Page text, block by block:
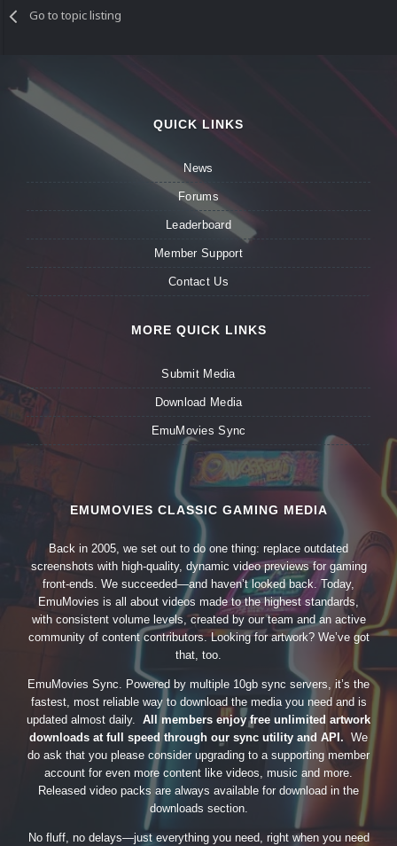
Go to topic listing
QUICK LINKS
News
Forums
Leaderboard
Member Support
Contact Us
MORE QUICK LINKS
Submit Media
Download Media
EmuMovies Sync
EMUMOVIES CLASSIC GAMING MEDIA
Back in 2005, we set out to do one thing: replace outdated
screenshots with high-quality, dynamic video previews for gaming
front-ends. We succeeded—and haven’t looked back. Today,
EmuMovies is all about videos made to the highest standards,
with consistent volume levels, created by our team and an active
community of content contributors. Looking for artwork? We’ve got
that, too.
EmuMovies Sync. Powered by multiple 10gb sync servers, it’s the
fastest, most reliable way to download the media you need and is
updated almost daily. All members enjoy free unlimited artwork
downloads at full speed through our sync utility and API. We
do ask that you please consider upgrading to a supporting member
account for even more content like videos, music and more.
Released video packs are always available for download in the
downloads section.
No fluff, no delays—just everything you need, right when you need